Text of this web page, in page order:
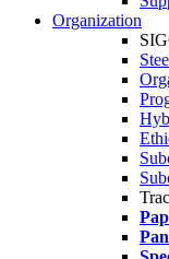
Organization